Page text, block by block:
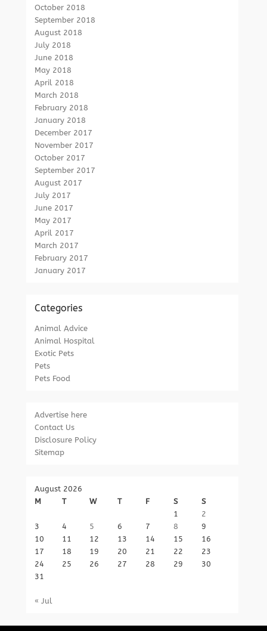
October 2018
September 2018
August 2018
July 2018
June 2018
May 2018
April 2018
March 2018
February 2018
January 2018
December 2017
November 2017
October 2017
September 2017
August 2017
July 2017
June 2017
May 2017
April 2017
March 2017
February 2017
January 2017
Categories
Animal Advice
Animal Hospital
Exotic Pets
Pets
Pets Food
Advertise here
Contact Us
Disclosure Policy
Sitemap
August 2026
M
T W T F S
S
1
2
3
4 5 6 7 8
9
10
11 12 13 14 15
16
17
18 19 20 21 22
23
24
25 26 27 28 29
30
31
« Jul